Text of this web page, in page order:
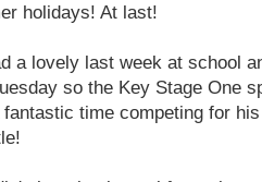
holidays! At last!
a lovely last week at school
so the Key Stage One
time competing for